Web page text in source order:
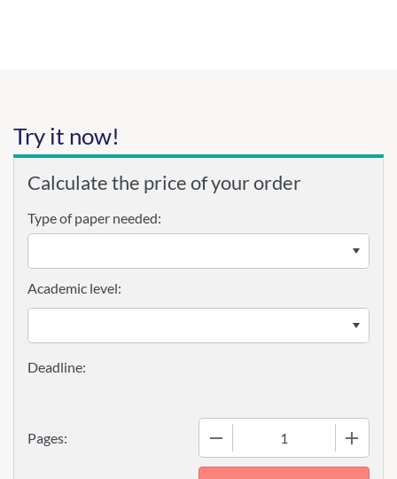
Try it now!
Calculate the price of your order
Type of paper needed:
Pages:
Academic level: